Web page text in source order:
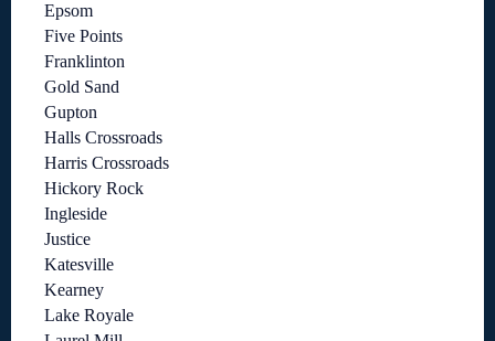
Epsom
Five Points
Franklinton
Gold Sand
Gupton
Halls Crossroads
Harris Crossroads
Hickory Rock
Ingleside
Justice
Katesville
Kearney
Lake Royale